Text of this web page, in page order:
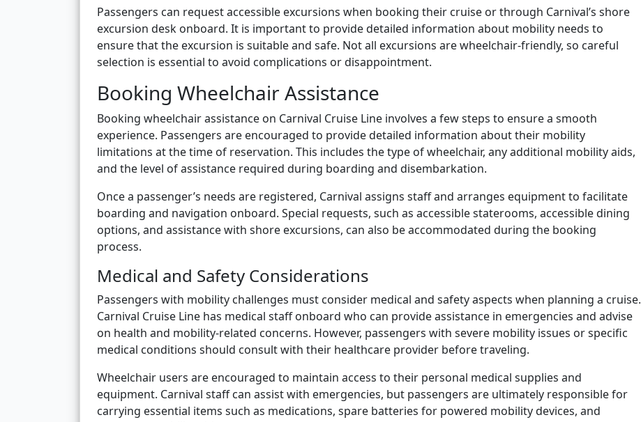
Passengers can request accessible excursions when booking their cruise or through Carnival’s shore
excursion desk onboard. It is important to provide detailed information about mobility needs to
ensure that the excursion is suitable and safe. Not all excursions are wheelchair-friendly, so careful
selection is essential to avoid complications or disappointment.
Booking Wheelchair Assistance
Booking wheelchair assistance on Carnival Cruise Line involves a few steps to ensure a smooth
experience. Passengers are encouraged to provide detailed information about their mobility
limitations at the time of reservation. This includes the type of wheelchair, any additional mobility aids,
and the level of assistance required during boarding and disembarkation.
Once a passenger’s needs are registered, Carnival assigns staff and arranges equipment to facilitate
boarding and navigation onboard. Special requests, such as accessible staterooms, accessible dining
options, and assistance with shore excursions, can also be accommodated during the booking
process.
Medical and Safety Considerations
Passengers with mobility challenges must consider medical and safety aspects when planning a cruise.
Carnival Cruise Line has medical staff onboard who can provide assistance in emergencies and advise
on health and mobility-related concerns. However, passengers with severe mobility issues or specific
medical conditions should consult with their healthcare provider before traveling.
Wheelchair users are encouraged to maintain access to their personal medical supplies and
equipment. Carnival staff can assist with emergencies, but passengers are ultimately responsible for
carrying essential items such as medications, spare batteries for powered mobility devices, and